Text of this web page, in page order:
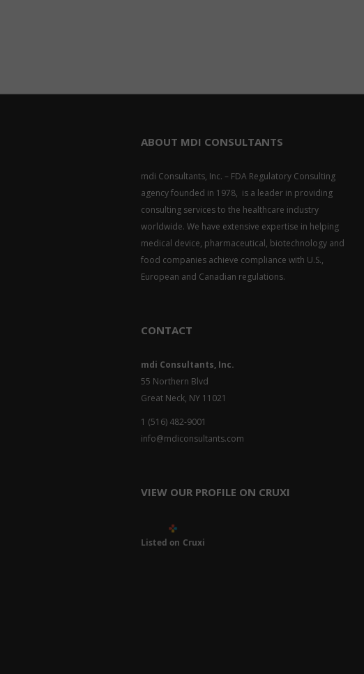
ABOUT MDI CONSULTANTS
mdi Consultants, Inc. – FDA Regulatory Consulting
agency founded in 1978, is a leader in providing
consulting services to the healthcare industry
worldwide. We have extensive expertise in helping
medical device, pharmaceutical, biotechnology and
food companies achieve compliance with U.S.,
European and Canadian regulations.
CONTACT
mdi Consultants, Inc.
55 Northern Blvd
Great Neck, NY 11021
1 (516) 482-9001
info@mdiconsultants.com
VIEW OUR PROFILE ON CRUXI
Listed on Cruxi